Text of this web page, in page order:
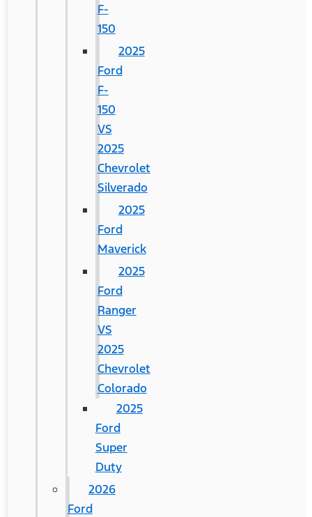
F-
150
2025
Ford
F-
150
VS
2025
Chevrolet
Silverado
2025
Ford
Maverick
2025
Ford
Ranger
VS
2025
Chevrolet
Colorado
2025
Ford
Super
Duty
2026
Ford